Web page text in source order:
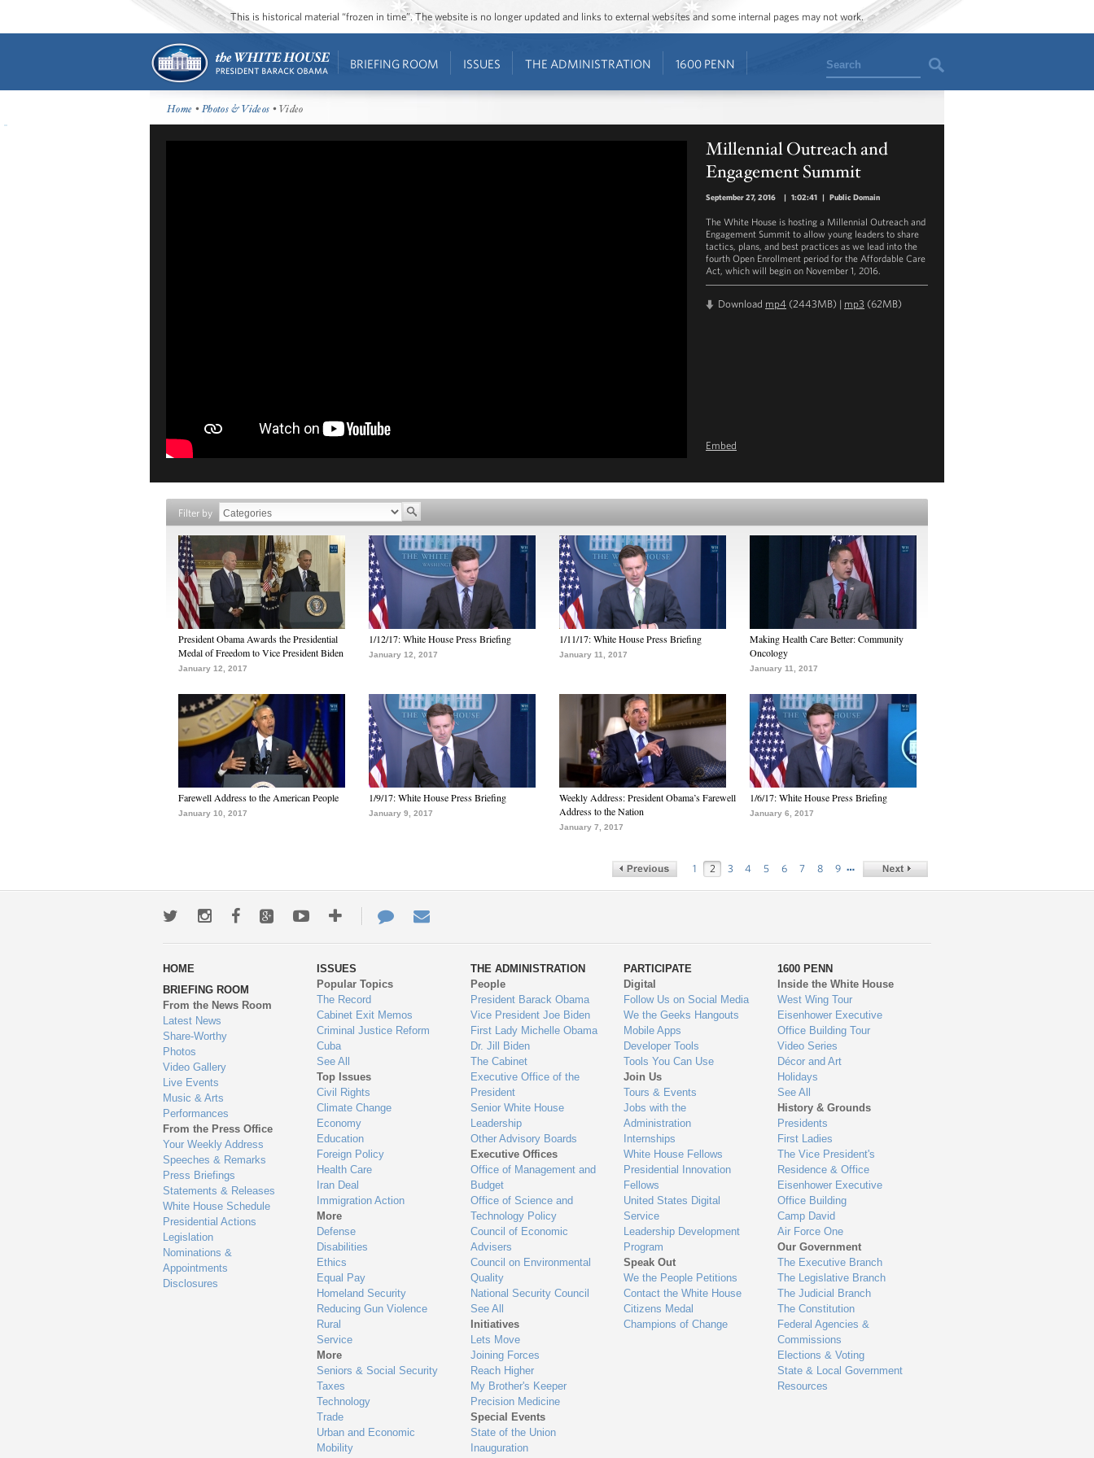
This is historical material “frozen in time”. The website is no longer updated and links to external websites and some internal pages may not work.
BRIEFING ROOM ISSUES THE ADMINISTRATION 1600 PENN Search
Home •Photos & Videos • Video
Millennial Outreach and
Engagement Summit
September 27, 2016 | 1:02:41 | Public Domain
The White House is hosting a Millennial Outreach and
Engagement Summit to allow young leaders to share
tactics, plans, and best practices as we lead into the
fourth Open Enrollment period for the Affordable Care
Act, which will begin on November 1, 2016.
Download mp4 (2443MB) | mp3 (62MB)
Embed
Filter by
President Obama Awards the Presidential
Medal of Freedom to Vice President Biden
January 12, 2017
1/12/17: White House Press Briefing
January 12, 2017
1/11/17: White House Press Briefing
January 11, 2017
Making Health Care Better: Community
Oncology
January 11, 2017
Farewell Address to the American People
January 10, 2017
1/9/17: White House Press Briefing
January 9, 2017
Weekly Address: President Obama’s Farewell
Address to the Nation
January 7, 2017
1/6/17: White House Press Briefing
January 6, 2017
1 2 3 4 5 6 7 8 9 …